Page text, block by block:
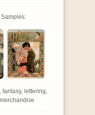
Samples:
fantasy, lettering,